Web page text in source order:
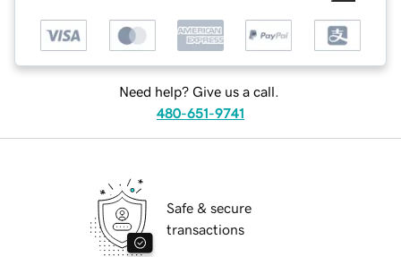
Need help? Give us a call.
480-651-9741
Safe & secure
transactions